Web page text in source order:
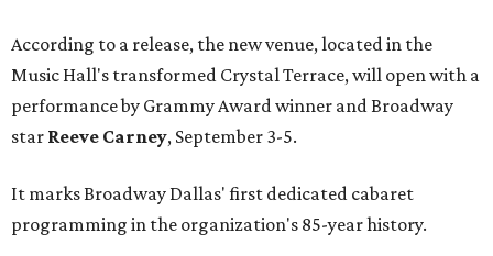
According to a release, the new venue, located in the
Music Hall's transformed Crystal Terrace, will open with a
performance by Grammy Award winner and Broadway
star Reeve Carney, September 3-5.
It marks Broadway Dallas' first dedicated cabaret
programming in the organization's 85-year history.